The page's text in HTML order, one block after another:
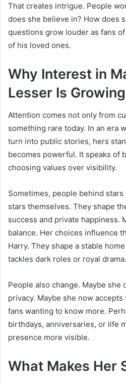
That creates intrigue. People
does she believe in? How does
questions grow louder as fans
of his loved ones.
Why Interest in
Lesser Is Growing
Attention comes not only from
something rare today. In an era
turn into public stories, hers
becomes powerful. It speaks of
choosing values over visibility.
Sometimes, people behind stars
stars themselves. They shape
success and private happiness.
balance. Her choices influence
Harry. They shape a stable
tackles dark roles or royal drama.
People also change. Maybe
privacy. Maybe she now
fans wanting to know more.
birthdays, anniversaries, or life
presence more visible.
What Makes Her